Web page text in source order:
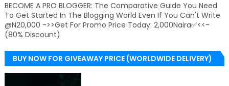
BECOME A PRO BLOGGER: The Comparative Guide You Need
To Get Started In The Blogging World Even If You Can't Write
@N20,000 ->>Get For Promo Price Today: 2,000Naira✅<<-
(80% Discount)
BUY NOW FOR GIVEAWAY PRICE (WORLDWIDE DELIVERY)